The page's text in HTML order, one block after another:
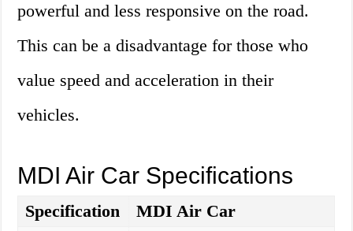
powerful and less responsive on the road.
This can be a disadvantage for those who
value speed and acceleration in their
vehicles.
MDI Air Car Specifications
Specification
MDI Air Car